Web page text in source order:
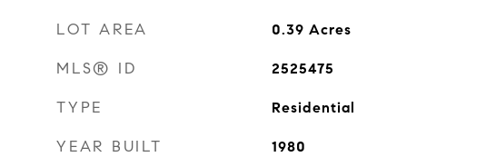
LOT AREA 0.39 Acres
MLS® ID 2525475
TYPE Residential
YEAR BUILT 1980